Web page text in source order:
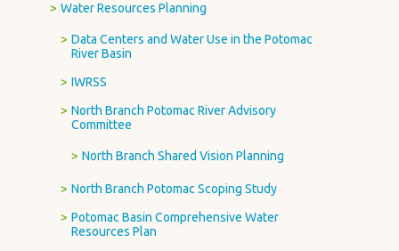
Water Resources Planning
Data Centers and Water Use in the Potomac
River Basin
IWRSS
North Branch Potomac River Advisory
Committee
North Branch Shared Vision Planning
North Branch Potomac Scoping Study
Potomac Basin Comprehensive Water
Resources Plan